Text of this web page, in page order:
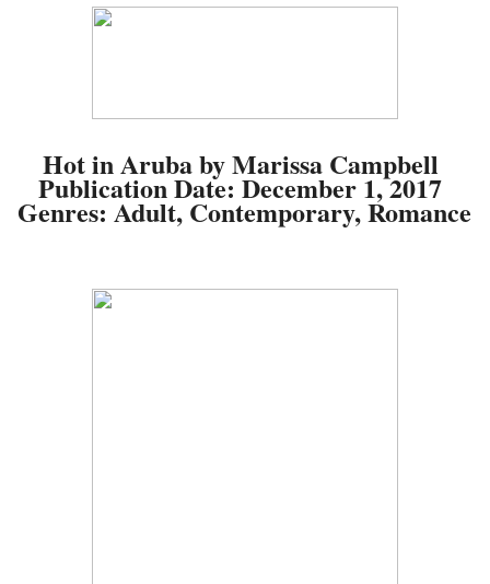
Hot in Aruba by Marissa Campbell
Publication Date: December 1, 2017
Genres: Adult, Contemporary, Romance